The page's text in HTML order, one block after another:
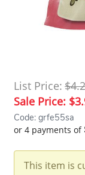
List Price:
Sale Price:
Code: grfe55sa
or 4 payments of
This item is